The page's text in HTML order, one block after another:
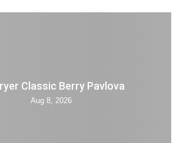
Classic Berry Pavlova
Aug 8, 2026